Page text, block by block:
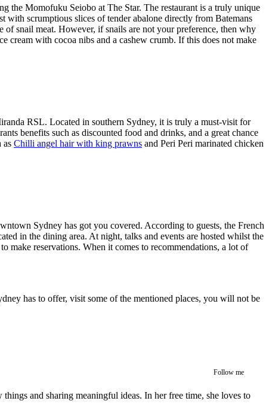
the Momofuku Seiobo at The Star. The restaurant is a truly unique
with scrumptious slices of tender abalone directly from Batemans
snail meat. However, if snails are not your preference, then why
cream with cocoa nibs and a cashew crumb. If this does not make
RSL. Located in southern Sydney, it is truly a must-visit for
benefits such as discounted food and drinks, and a great chance
as Chilli angel hair with king prawns and Peri Peri marinated chicken
Sydney has got you covered. According to guests, the French
in the dining area. At night, talks and events are hosted whilst the
make reservations. When it comes to recommendations, a lot of
has to offer, visit some of the mentioned places, you will not be
Follow me
and sharing meaningful ideas. In her free time, she loves to